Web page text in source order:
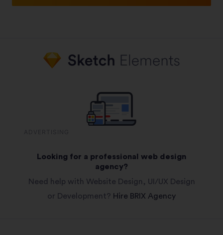
Looking for a professional web design
agency?
Need help with Website Design, UI/UX Design
or Development? Hire BRIX Agency